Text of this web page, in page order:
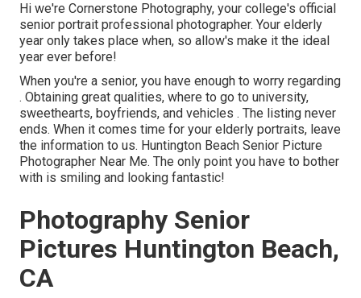
Hi we're Cornerstone Photography, your college's official
senior portrait professional photographer. Your elderly
year only takes place when, so allow's make it the ideal
year ever before!
When you're a senior, you have enough to worry regarding
. Obtaining great qualities, where to go to university,
sweethearts, boyfriends, and vehicles . The listing never
ends. When it comes time for your elderly portraits, leave
the information to us. Huntington Beach Senior Picture
Photographer Near Me. The only point you have to bother
with is smiling and looking fantastic!
Photography Senior
Pictures Huntington Beach,
CA